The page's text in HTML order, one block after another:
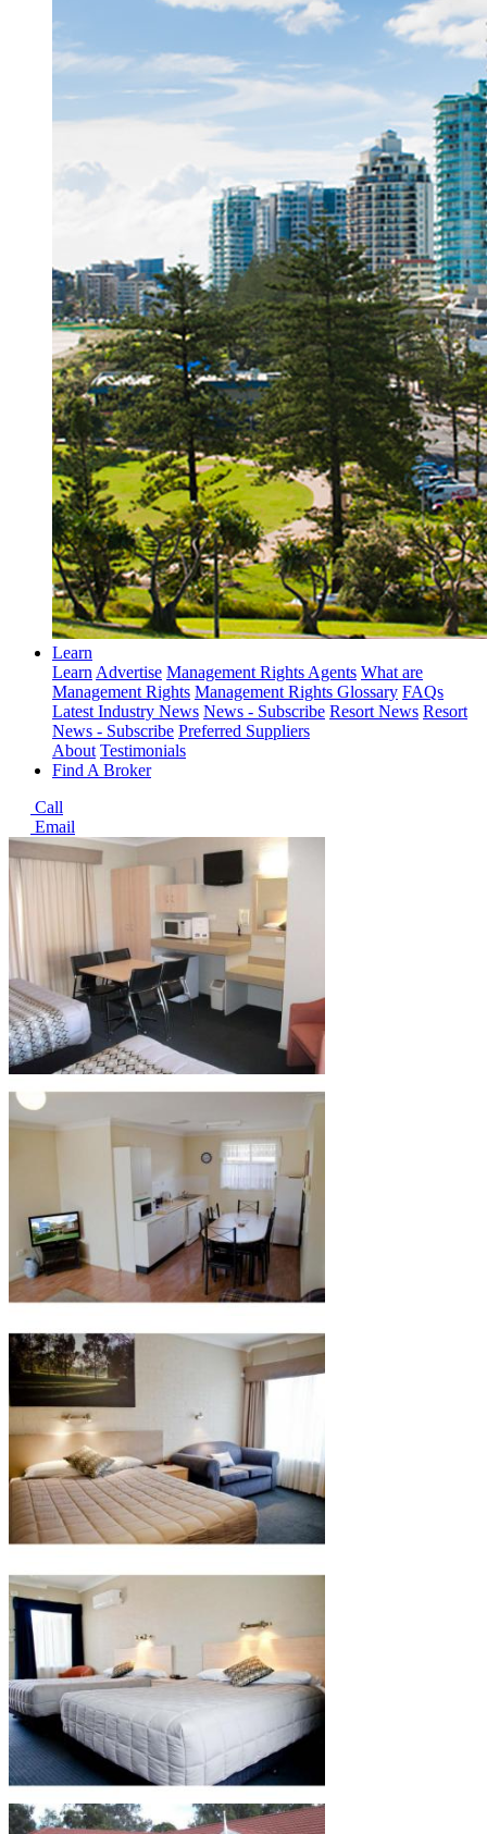
Learn
LearnAdvertise Management Rights Agents What are
Management Rights Management Rights Glossary FAQs
Latest Industry News News - Subscribe Resort News Resort
News - Subscribe Preferred Suppliers
About Testimonials
Find A Broker
Call
Email